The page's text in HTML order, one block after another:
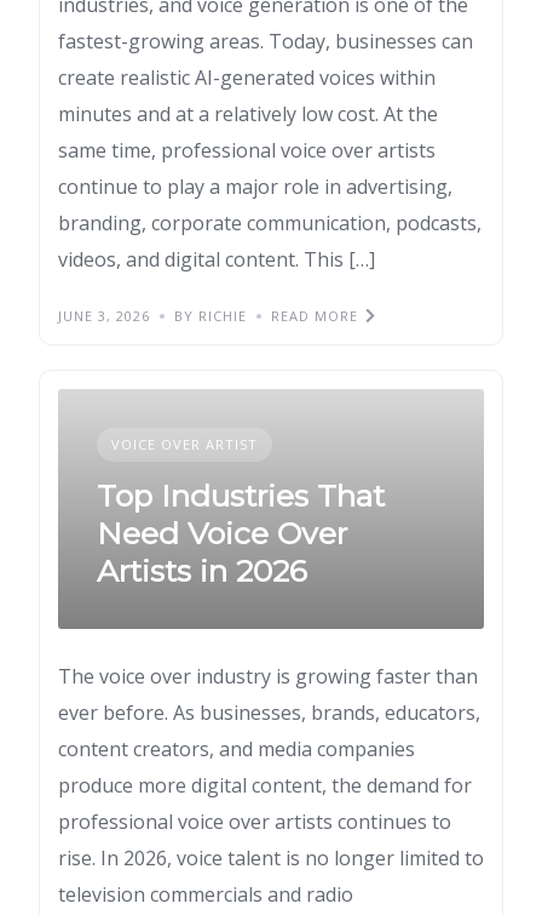
fastest-growing areas. Today, businesses can
create realistic AI-generated voices within
minutes and at a relatively low cost. At the
same time, professional voice over artists
continue to play a major role in advertising,
branding, corporate communication, podcasts,
videos, and digital content. This […]
JUNE 3, 2026 BY RICHIE READ MORE
VOICE OVER ARTIST
Top Industries That
Need Voice Over
Artists in 2026
The voice over industry is growing faster than
ever before. As businesses, brands, educators,
content creators, and media companies
produce more digital content, the demand for
professional voice over artists continues to
rise. In 2026, voice talent is no longer limited to
television commercials and radio